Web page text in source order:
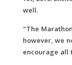
well.
“The
however, we
encourage all